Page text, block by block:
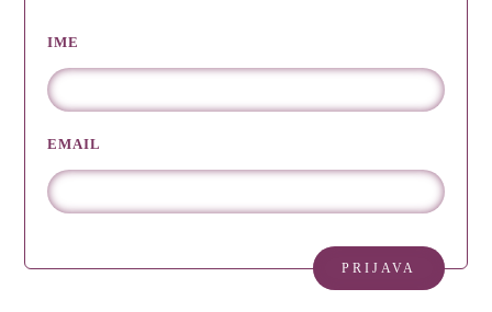
IME
EMAIL